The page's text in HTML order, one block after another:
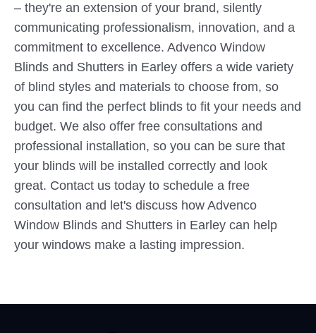
– they're an extension of your brand, silently
communicating professionalism, innovation, and a
commitment to excellence. Advenco Window
Blinds and Shutters in Earley offers a wide variety
of blind styles and materials to choose from, so
you can find the perfect blinds to fit your needs and
budget. We also offer free consultations and
professional installation, so you can be sure that
your blinds will be installed correctly and look
great. Contact us today to schedule a free
consultation and let's discuss how Advenco
Window Blinds and Shutters in Earley can help
your windows make a lasting impression.